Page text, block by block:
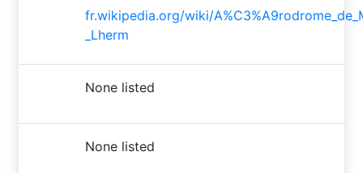
fr.wikipedia.org/wiki/
_Lherm
None listed
None listed